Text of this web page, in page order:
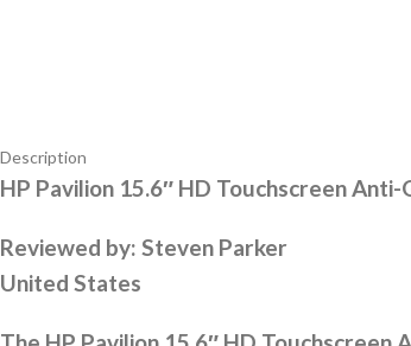
Description
HP Pavilion 15.6″ HD Touchscreen
Reviewed by: Steven Parker
United States